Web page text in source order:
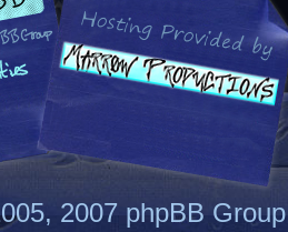
2007 phpBB Group